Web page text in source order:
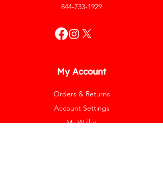
844-733-1929
My Account
Orders & Returns
Account Settings
My Wallet